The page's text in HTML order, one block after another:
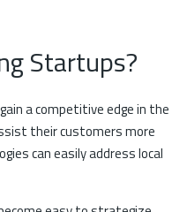
Startups?
a competitive edge in the
their customers more
can easily address local